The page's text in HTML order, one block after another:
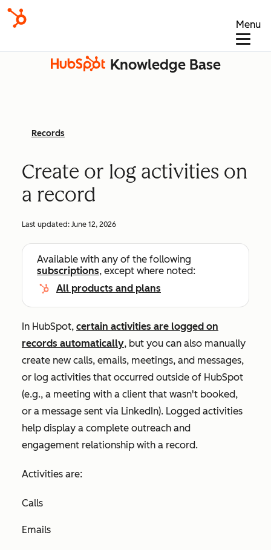
Menu
Knowledge Base
Records
Create or log activities on
a record
Last updated: June 12, 2026
Available with any of the following
subscriptions, except where noted:
All products and plans
In HubSpot, certain activities are logged on
records automatically, but you can also manually
create new calls, emails, meetings, and messages,
or log activities that occurred outside of HubSpot
(e.g., a meeting with a client that wasn't booked,
or a message sent via LinkedIn). Logged activities
help display a complete outreach and
engagement relationship with a record.
Activities are:
Calls
Emails